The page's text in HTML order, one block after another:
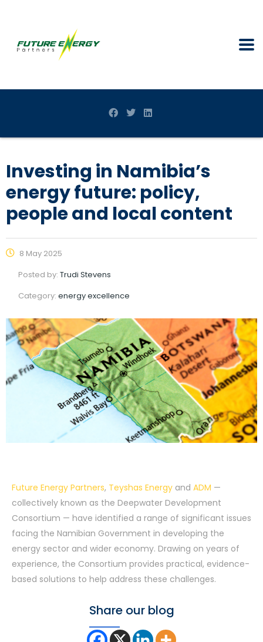
Investing in Namibia’s
energy future: policy,
people and local content
8 May 2025
Posted by: Trudi Stevens
Category: energy excellence
Future Energy Partners, Teyshas Energy and ADM —
collectively known as the Deepwater Development
Consortium — have identified a range of significant issues
facing the Namibian Government in developing the
energy sector and wider economy. Drawing on years of
experience, the Consortium provides practical, evidence-
based solutions to help address these challenges.
Share our blog